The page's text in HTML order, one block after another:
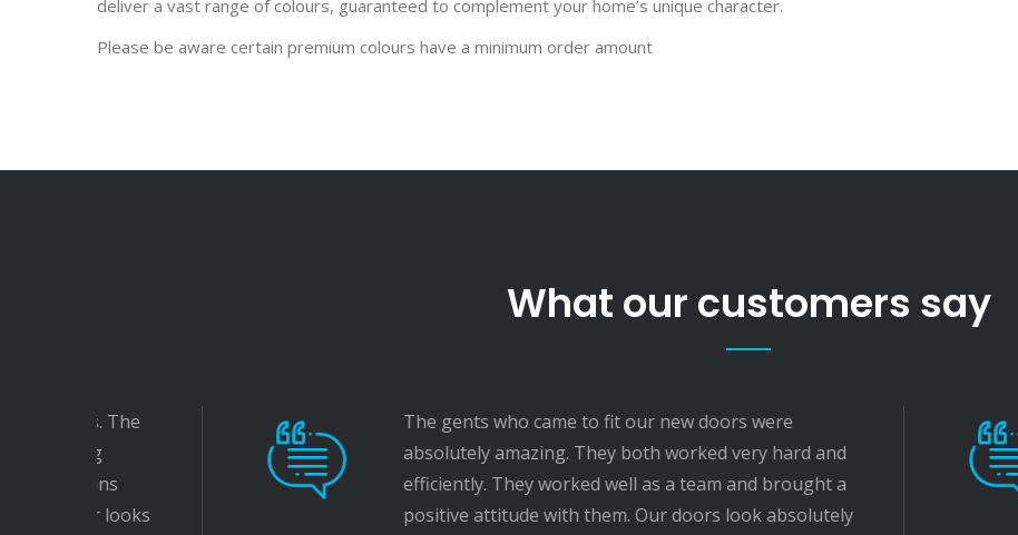
deliver a vast range of colours, guaranteed to complement your home’s unique character.
Please be aware certain premium colours have a minimum order amount
What our customers say
The gents who came to fit our new doors were
absolutely amazing. They both worked very hard and
efficiently. They worked well as a team and brought a
positive attitude with them. Our doors look absolutely
The
and
very